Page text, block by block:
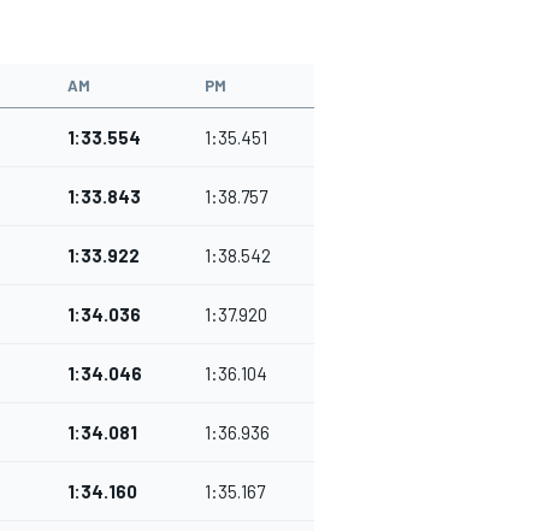
AM PM
1:33.554 1:35.451
1:33.843 1:38.757
1:33.922 1:38.542
1:34.036 1:37.920
1:34.046 1:36.104
1:34.081 1:36.936
1:34.160 1:35.167